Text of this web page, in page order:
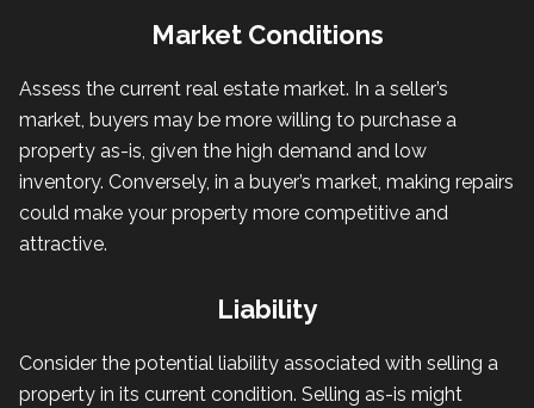
Market Conditions
Assess the current real estate market. In a seller’s
market, buyers may be more willing to purchase a
property as-is, given the high demand and low
inventory. Conversely, in a buyer’s market, making repairs
could make your property more competitive and
attractive.
Liability
Consider the potential liability associated with selling a
property in its current condition. Selling as-is might